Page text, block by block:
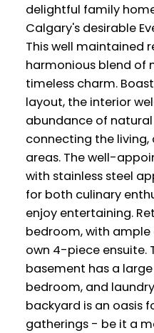
delightful family
Calgary's desirable
This well maintained
harmonious blend of
timeless charm.
layout, the interior
abundance of
connecting the living,
areas. The well-
with stainless steel
for both culinary
enjoy entertaining.
bedroom, with
own 4-piece ensuite.
basement has a
bedroom, and
backyard is an oasis
gatherings - be it a